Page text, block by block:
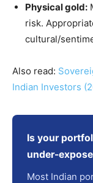
Physical gold:
risk.
cultural/
Also read:
Indian Investors
Is your
under-
Most Indian